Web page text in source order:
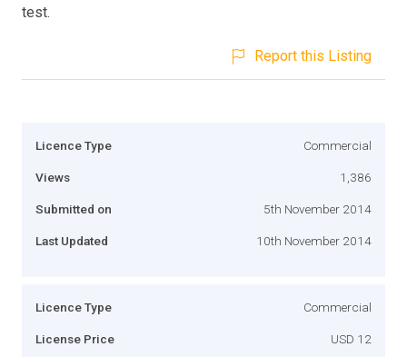
test.
Report this Listing
Licence Type Commercial
Views 1,386
Submitted on 5th November 2014
Last Updated 10th November 2014
Licence Type Commercial
License Price USD 12